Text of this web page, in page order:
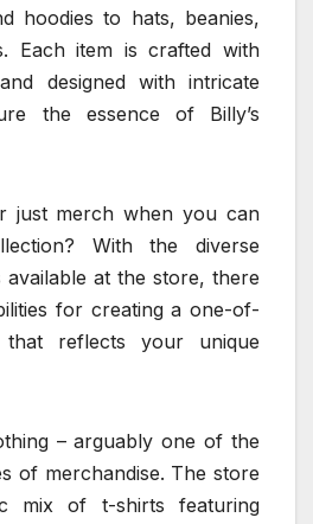
hoodies to hats, beanies,
Each item is crafted with
designed with intricate
the essence of Billy’s
just merch when you can
With the diverse
at the store, there
for creating a one-of-
that reflects your unique
– arguably one of the
of merchandise. The store
mix of t-shirts featuring